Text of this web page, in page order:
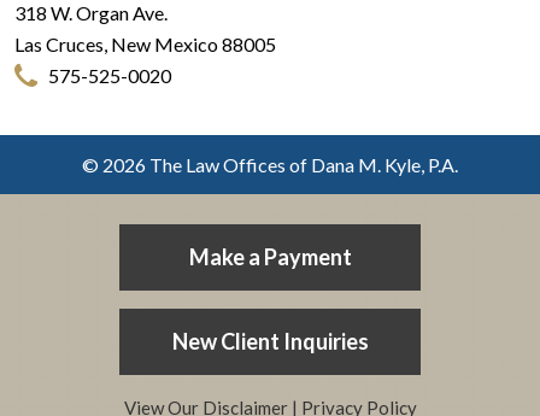
318 W. Organ Ave.
Las Cruces, New Mexico88005
575-525-0020
© 2026 The Law Offices of Dana M. Kyle, P.A.
Make a Payment
New Client Inquiries
View Our Disclaimer| Privacy Policy